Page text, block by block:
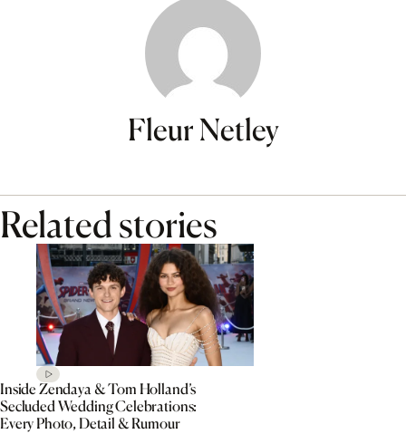
Fleur Netley
Related stories
Inside Zendaya & Tom Holland’s
Secluded Wedding Celebrations:
Every Photo, Detail & Rumour